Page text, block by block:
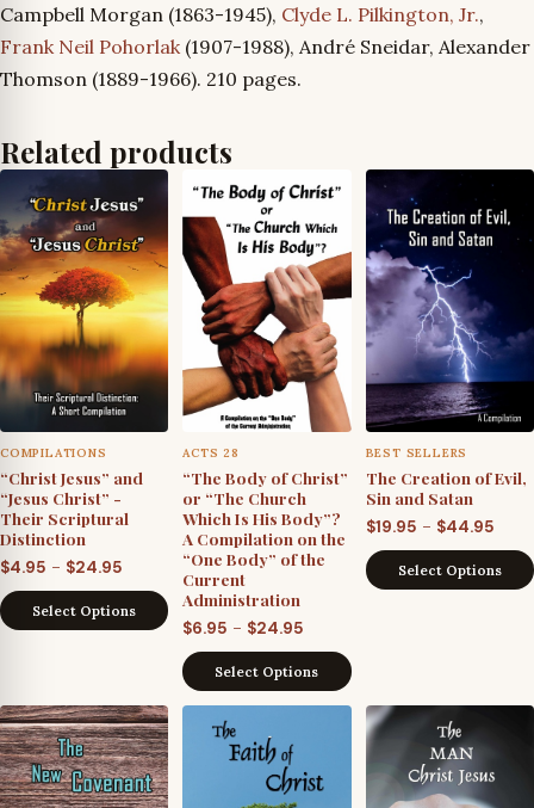
Campbell Morgan (1863-1945), Clyde L. Pilkington, Jr.,
Frank Neil Pohorlak(1907-1988), André Sneidar, Alexander
Thomson (1889-1966). 210 pages.
Related products
COMPILATIONS
“Christ Jesus” and
“Jesus Christ” -
Their Scriptural
Distinction
$4.95 – $24.95
range:
$4.95
Select Options
ACTS 28
“The Body of Christ”
or “The Church
Which Is His Body”?
A Compilation on the
“One Body” of the
Current
Administration
$6.95 – $24.95
range:
$6.95
through
Select Options
BEST SELLERS
The Creation of Evil,
Sin and Satan
$19.95 – $44.95
Select Options